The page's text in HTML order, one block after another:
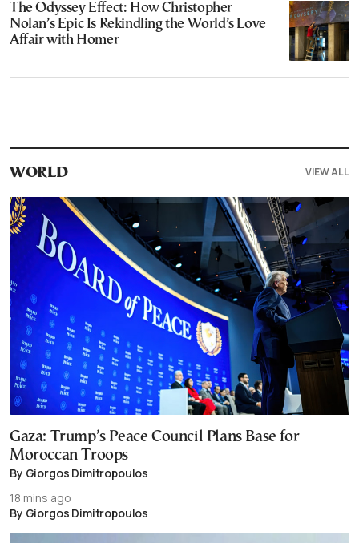
The Odyssey Effect: How Christopher
Nolan’s Epic Is Rekindling the World’s Love
Affair with Homer
WORLD VIEW ALL
Gaza: Trump’s Peace Council Plans Base for
Moroccan Troops
By Giorgos Dimitropoulos
18 mins ago
By Giorgos Dimitropoulos